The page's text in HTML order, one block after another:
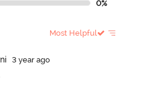
0%
Most Helpful
ni
3 year ago